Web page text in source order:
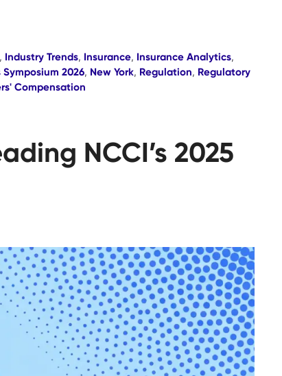
, Industry Trends, Insurance, Insurance Analytics,
2026, New York, Regulation, Regulatory
Compensation
NCCI’s 2025